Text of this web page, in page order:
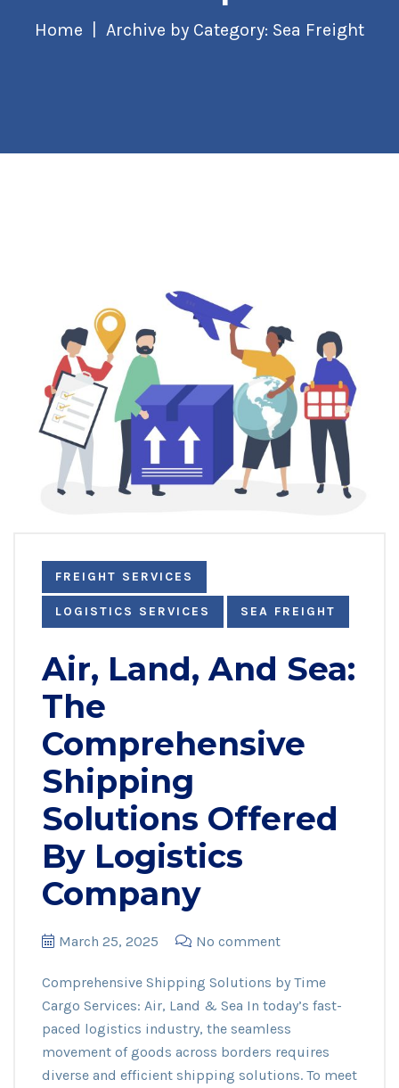
Home Archive by Category: Sea Freight
FREIGHT SERVICES
LOGISTICS SERVICES SEA FREIGHT
Air, Land, And Sea:
The
Comprehensive
Shipping
Solutions Offered
By Logistics
Company
March 25, 2025 No comment
Comprehensive Shipping Solutions by Time
Cargo Services: Air, Land & Sea In today’s fast-
paced logistics industry, the seamless
movement of goods across borders requires
diverse and efficient shipping solutions. To meet